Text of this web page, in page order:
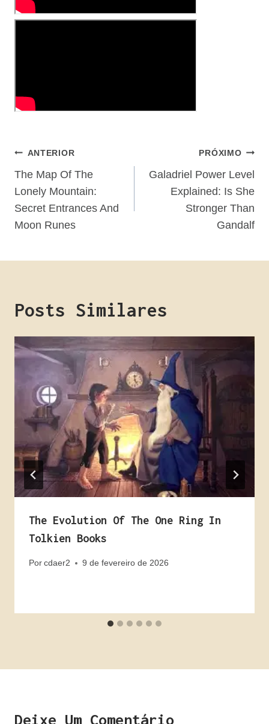
Navegação
De
Post
ANTERIOR
The Map Of The
Lonely Mountain:
Secret Entrances And
Moon Runes
PRÓXIMO
Galadriel Power Level
Explained: Is She
Stronger Than
Gandalf
Posts Similares
The Evolution Of The One Ring In
Tolkien Books
Porcdaer2 9 de fevereiro de 2026
Deixe Um Comentário